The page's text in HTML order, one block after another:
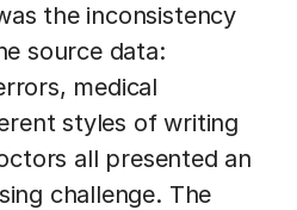
the inconsistency
source data:
medical
styles of writing
all presented an
challenge. The